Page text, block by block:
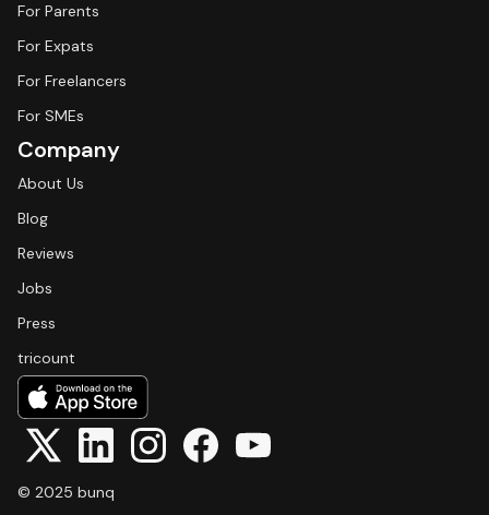
For Parents
For Expats
For Freelancers
For SMEs
Company
About Us
Blog
Reviews
Jobs
Press
tricount
© 2025 bunq